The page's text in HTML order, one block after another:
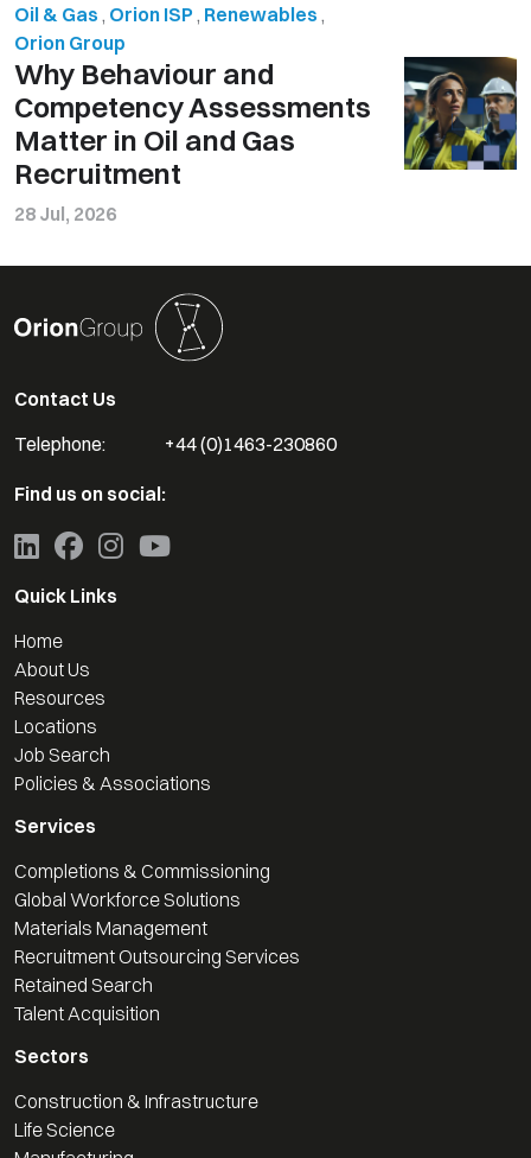
Oil & Gas , Orion ISP , Renewables ,
Orion Group
Why Behaviour and
Competency Assessments
Matter in Oil and Gas
Recruitment
28 Jul, 2026
Contact Us
Telephone:
+44 (0)1463-230860
Find us on social:
Quick Links
Home
About Us
Resources
Locations
Job Search
Policies & Associations
Services
Completions & Commissioning
Global Workforce Solutions
Materials Management
Recruitment Outsourcing Services
Retained Search
Talent Acquisition
Sectors
Construction & Infrastructure
Life Science